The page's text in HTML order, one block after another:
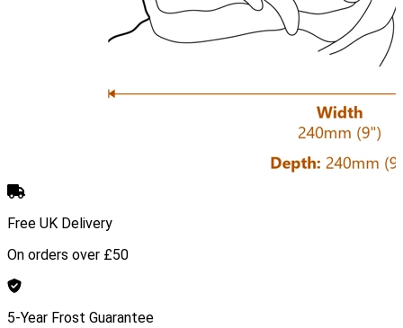
Free UK Delivery
On orders over £50
5-Year Frost Guarantee